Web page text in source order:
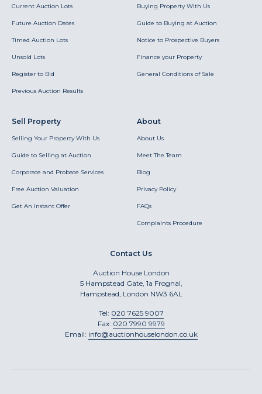
Current Auction Lots
Future Auction Dates
Timed Auction Lots
Unsold Lots
Register to Bid
Previous Auction Results
Buying Property With Us
Guide to Buying at Auction
Notice to Prospective Buyers
Finance your Property
General Conditions of Sale
Sell Property
Selling Your Property With Us
Guide to Selling at Auction
Corporate and Probate Services
Free Auction Valuation
Get An Instant Offer
About
About Us
Meet The Team
Blog
Privacy Policy
FAQs
Complaints Procedure
Contact Us
Auction House London
5 Hampstead Gate, 1a Frognal,
Hampstead, London NW3 6AL
Tel: 020 7625 9007
Fax: 020 7990 9979
Email: info@auctionhouselondon.co.uk